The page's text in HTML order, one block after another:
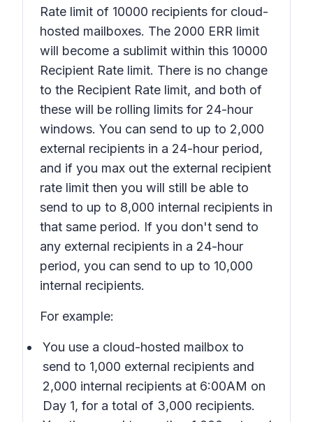
Rate limit of 10000 recipients for cloud-
hosted mailboxes. The 2000 ERR limit
will become a sublimit within this 10000
Recipient Rate limit. There is no change
to the Recipient Rate limit, and both of
these will be rolling limits for 24-hour
windows. You can send to up to 2,000
external recipients in a 24-hour period,
and if you max out the external recipient
rate limit then you will still be able to
send to up to 8,000 internal recipients in
that same period. If you don't send to
any external recipients in a 24-hour
period, you can send to up to 10,000
internal recipients.
For example:
You use a cloud-hosted mailbox to
send to 1,000 external recipients and
2,000 internal recipients at 6:00AM on
Day 1, for a total of 3,000 recipients.